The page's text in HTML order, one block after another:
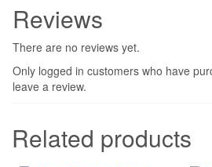
Reviews
There are no reviews yet.
Only logged in customers who have
leave a review.
Related products